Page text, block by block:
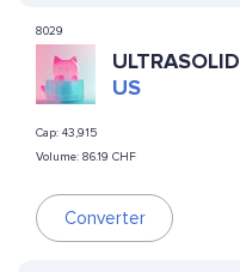
8029
ULTRASOLID
US
Cap: 43,915
Volume: 86.19 CHF
Converter